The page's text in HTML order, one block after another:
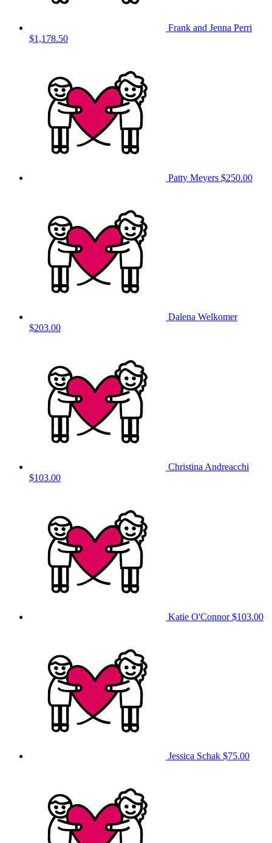
Frank and Jenna Perri
$1,178.50
Patty Meyers $250.00
Dalena Welkomer
$203.00
Christina Andreacchi
$103.00
Katie O'Connor$103.00
Jessica Schak $75.00